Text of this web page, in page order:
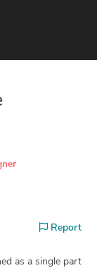
Report
as a single part